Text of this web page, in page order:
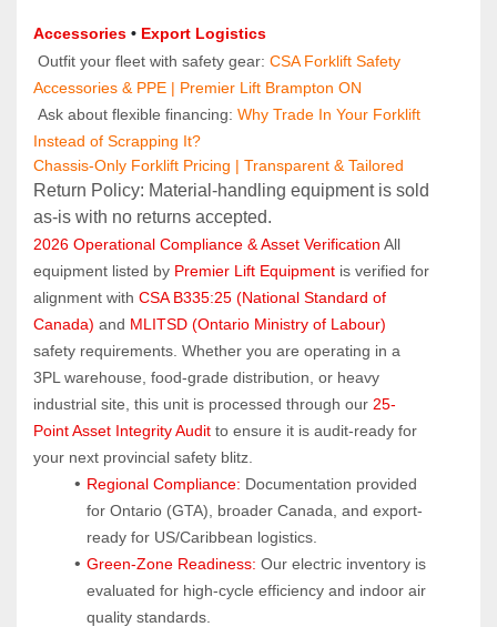
Accessories • Export Logistics
Outfit your fleet with safety gear: CSA Forklift Safety
Accessories & PPE | Premier Lift Brampton ON
Ask about flexible financing: Why Trade In Your Forklift
Instead of Scrapping It?
Chassis-Only Forklift Pricing | Transparent & Tailored
Return Policy: Material‑handling equipment is sold
as‑is with no returns accepted.
2026 Operational Compliance & Asset Verification All
equipment listed by Premier Lift Equipment is verified for
alignment with CSA B335:25 (National Standard of
Canada) and MLITSD (Ontario Ministry of Labour)
safety requirements. Whether you are operating in a
3PL warehouse, food-grade distribution, or heavy
industrial site, this unit is processed through our 25-
Point Asset Integrity Audit to ensure it is audit-ready for
your next provincial safety blitz.
Regional Compliance: Documentation provided
for Ontario (GTA), broader Canada, and export-
ready for US/Caribbean logistics.
Green-Zone Readiness: Our electric inventory is
evaluated for high-cycle efficiency and indoor air
quality standards.